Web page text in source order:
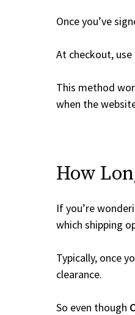
Once you’ve
At checkout,
This method
when the
How
If you’re
which shipping
Typically, once
clearance.
So even though